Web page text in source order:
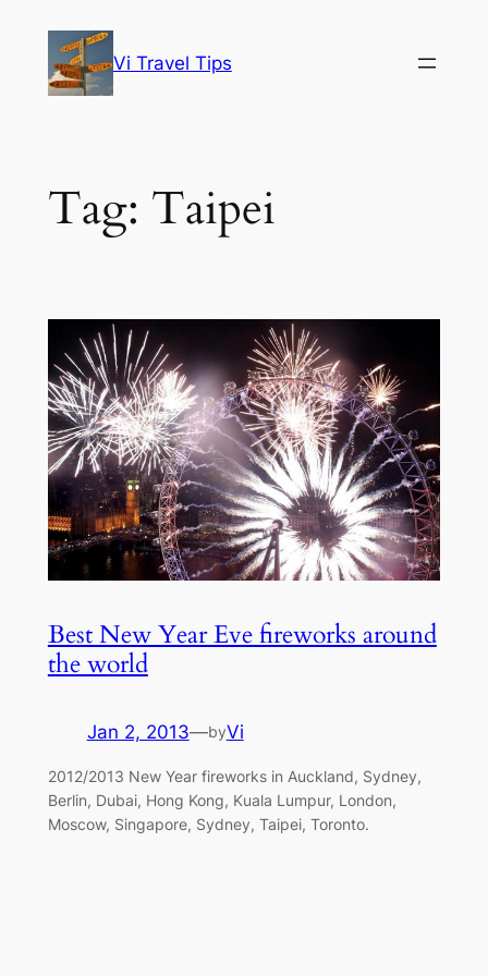
content
Vi Travel Tips
Tag: Taipei
Best New Year Eve fireworks around
the world
Jan 2, 2013—byVi
2012/2013 New Year fireworks in Auckland, Sydney,
Berlin, Dubai, Hong Kong, Kuala Lumpur, London,
Moscow, Singapore, Sydney, Taipei, Toronto.